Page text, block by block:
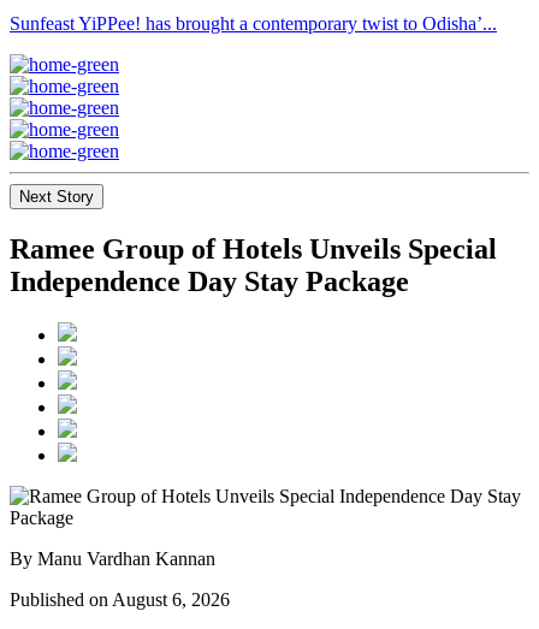
Sunfeast YiPPee! has brought a contemporary twist to Odisha’...
Next Story
Ramee Group of Hotels Unveils Special
Independence Day Stay Package
By Manu Vardhan Kannan
Published on August 6, 2026